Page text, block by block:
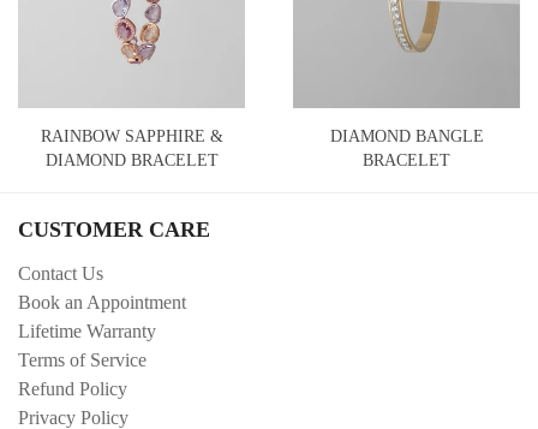
RAINBOW SAPPHIRE &
DIAMOND BRACELET
DIAMOND BANGLE
BRACELET
CUSTOMER CARE
Contact Us
Book an Appointment
Lifetime Warranty
Terms of Service
Refund Policy
Privacy Policy